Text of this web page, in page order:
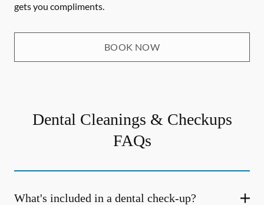
gets you compliments.
BOOK NOW
Dental Cleanings & Checkups
FAQs
What's included in a dental check-up?